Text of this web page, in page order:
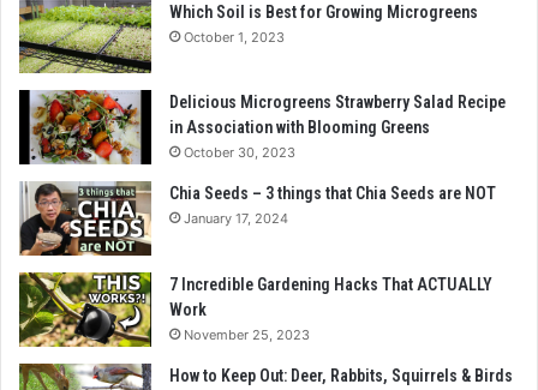
Which Soil is Best for Growing Microgreens
October 1, 2023
Delicious Microgreens Strawberry Salad Recipe
in Association with Blooming Greens
October 30, 2023
Chia Seeds – 3 things that Chia Seeds are NOT
January 17, 2024
7 Incredible Gardening Hacks That ACTUALLY
Work
November 25, 2023
How to Keep Out: Deer, Rabbits, Squirrels & Birds